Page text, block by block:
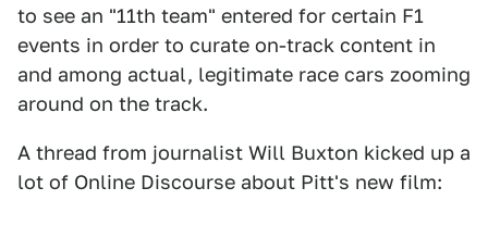
to see an "11th team" entered for certain F1
events in order to curate on-track content in
and among actual, legitimate race cars zooming
around on the track.
A thread from journalist Will Buxton kicked up a
lot of Online Discourse about Pitt's new film: